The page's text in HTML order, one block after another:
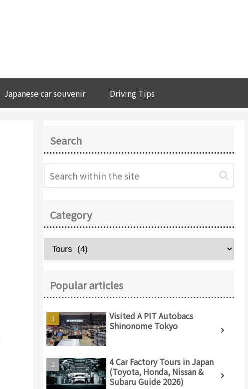
Japanese car souvenir Driving Tips
Search
Category
Popular articles
Visited A PIT Autobacs
Shinonome Tokyo
4 Car Factory Tours in Japan
(Toyota, Honda, Nissan &
Subaru Guide 2026)